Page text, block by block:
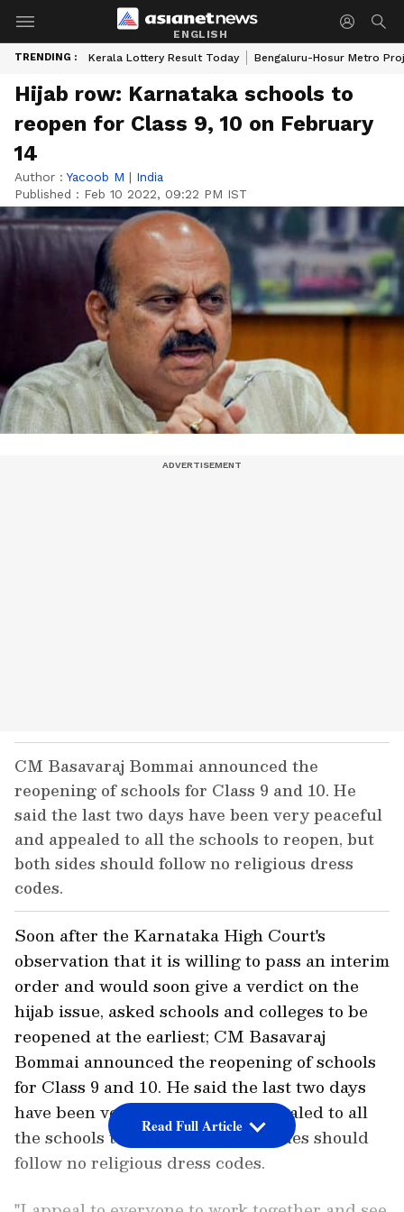
ENGLISH
TRENDING : Kerala Lottery Result Today Bengaluru-Hosur Metro
Hijab row: Karnataka schools to
reopen for Class 9, 10 on February
14
Author :Yacoob M | India
Published : Feb 10 2022, 09:22 PM IST
CM Basavaraj Bommai announced the
reopening of schools for Class 9 and 10. He
said the last two days have been very peaceful
and appealed to all the schools to reopen, but
both sides should follow no religious dress
codes.
Soon after the Karnataka High Court's
observation that it is willing to pass an interim
order and would soon give a verdict on the
hijab issue, asked schools and colleges to be
reopened at the earliest; CM Basavaraj
Bommai announced the reopening of schools
for Class 9 and 10. He said the last two days
have been very peaceful and appealed to all
the schools to reopen, but both sides should
follow no religious dress codes.
Read Full Article